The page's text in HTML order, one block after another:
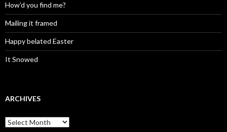
How’d you find me?
Mailing it framed
Happy belated Easter
It Snowed
ARCHIVES
A